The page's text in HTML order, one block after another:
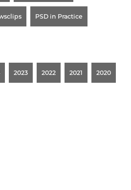
PSD in Practice
2023 2022 2021 2020